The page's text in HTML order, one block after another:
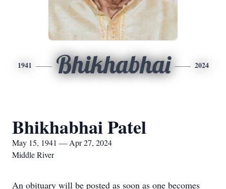
1941 Bhikhabhai 2024
Bhikhabhai Patel
May 15, 1941 — Apr 27, 2024
Middle River
An obituary will be posted as soon as one becomes